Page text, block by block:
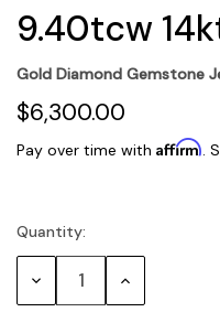
9.40tcw
Gold Diamond Gemstone
$6,300.00
Pay over time with Affirm.
Current
Stock:
Quantity:
Decrease Increase